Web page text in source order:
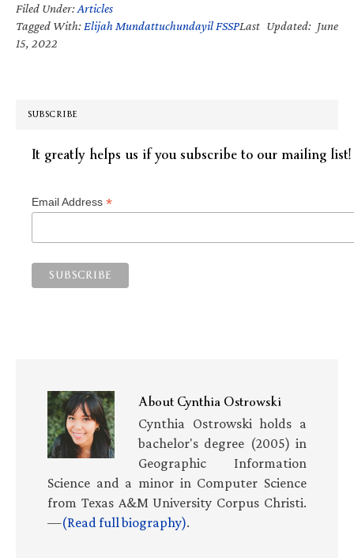
Filed Under:Articles
Tagged With: Elijah Mundattuchundayil FSSPLast Updated: June
15, 2022
SUBSCRIBE
It greatly helps us if you subscribe to our mailing list!
Email Address *
AboutCynthia Ostrowski
Cynthia Ostrowski holds a
bachelor's degree (2005) in
Geographic Information
Science and a minor in Computer Science
from Texas A&M University Corpus Christi.
—(Read full biography).